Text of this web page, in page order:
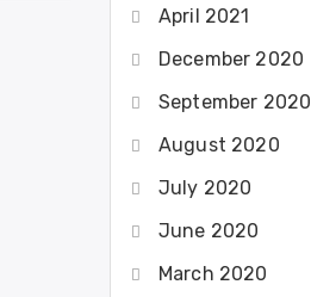
April 2021
December 2020
September 2020
August 2020
July 2020
June 2020
March 2020